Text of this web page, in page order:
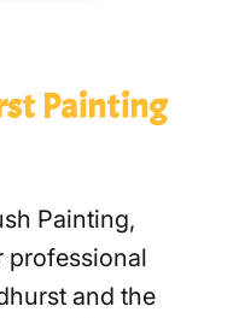
Painting
Painting,
professional
and the